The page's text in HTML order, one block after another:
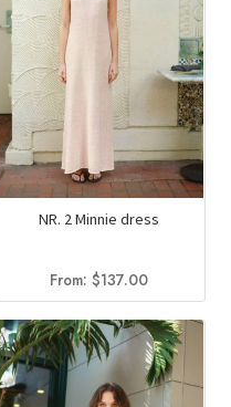
NR. 2 Minnie dress
From:$137.00